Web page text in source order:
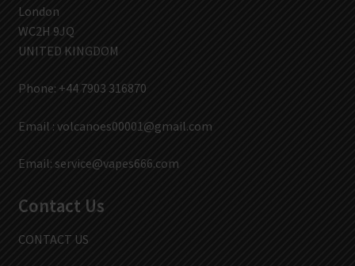
London
WC2H 9JQ
UNITED KINGDOM
Phone: +44 7903 316870
Email : volcanoes00001@gmail.com
Email: service@vapes666.com
Contact Us
CONTACT US